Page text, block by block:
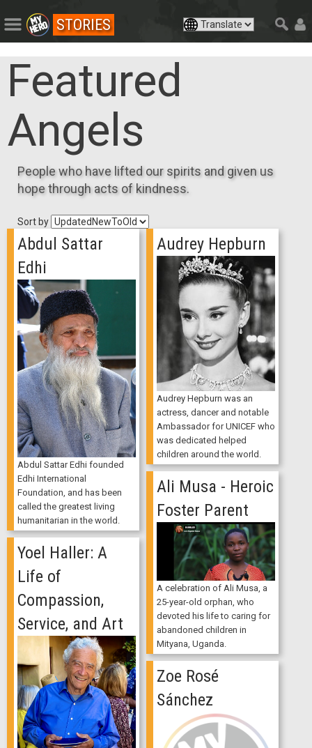
STORIES
Featured
Angels
People who have lifted our spirits and given us
hope through acts of kindness.
Sort by
Abdul Sattar
Edhi
Abdul Sattar Edhi founded
Edhi International
Foundation, and has been
called the greatest living
humanitarian in the world.
Audrey Hepburn
Audrey Hepburn was an
actress, dancer and notable
Ambassador for UNICEF who
was dedicated helped
children around the world.
Ali Musa - Heroic
Foster Parent
A celebration of Ali Musa, a
25-year-old orphan, who
devoted his life to caring for
abandoned children in
Mityana, Uganda.
Yoel Haller: A
Life of
Compassion,
Service, and Art
Zoe Rosé
Sánchez